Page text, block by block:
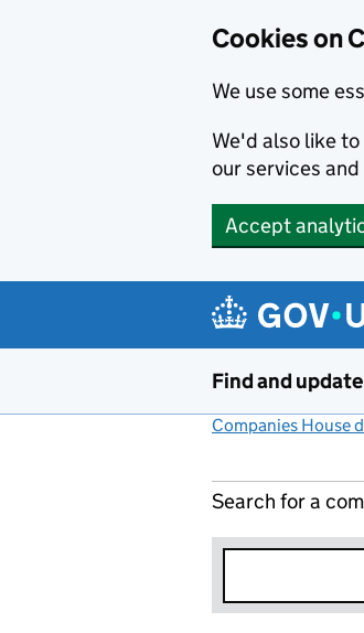
Cookies on
We use some
We'd also like
our services
Accept
Find and
Companies House
Search for a